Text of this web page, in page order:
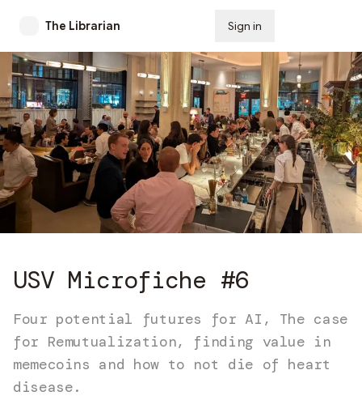
The Librarian Sign in
USV Microfiche #6
Four potential futures for AI, The case
for Remutualization, finding value in
memecoins and how to not die of heart
disease.